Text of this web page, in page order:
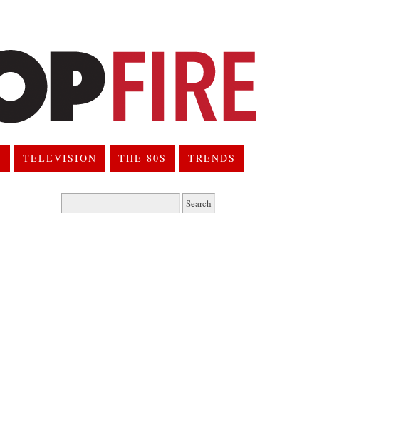
TELEVISION THE 80S TRENDS
for: